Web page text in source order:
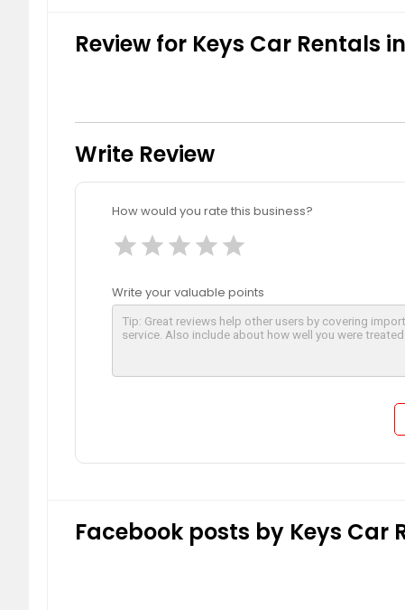
Review for Keys Car Rentals
Write Review
How would you rate this business?
star star star star star
Write your valuable points
Facebook posts by Keys Car